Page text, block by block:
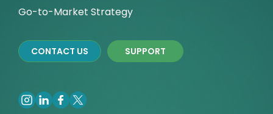
Go-to-Market Strategy
CONTACT US SUPPORT